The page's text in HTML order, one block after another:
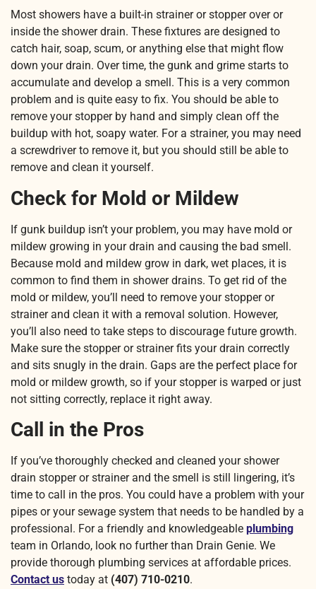
Most showers have a built-in strainer or stopper over or
inside the shower drain. These fixtures are designed to
catch hair, soap, scum, or anything else that might flow
down your drain. Over time, the gunk and grime starts to
accumulate and develop a smell. This is a very common
problem and is quite easy to fix. You should be able to
remove your stopper by hand and simply clean off the
buildup with hot, soapy water. For a strainer, you may need
a screwdriver to remove it, but you should still be able to
remove and clean it yourself.
Check for Mold or Mildew
If gunk buildup isn’t your problem, you may have mold or
mildew growing in your drain and causing the bad smell.
Because mold and mildew grow in dark, wet places, it is
common to find them in shower drains. To get rid of the
mold or mildew, you’ll need to remove your stopper or
strainer and clean it with a removal solution. However,
you’ll also need to take steps to discourage future growth.
Make sure the stopper or strainer fits your drain correctly
and sits snugly in the drain. Gaps are the perfect place for
mold or mildew growth, so if your stopper is warped or just
not sitting correctly, replace it right away.
Call in the Pros
If you’ve thoroughly checked and cleaned your shower
drain stopper or strainer and the smell is still lingering, it’s
time to call in the pros. You could have a problem with your
pipes or your sewage system that needs to be handled by a
professional. For a friendly and knowledgeable plumbing
team in Orlando, look no further than Drain Genie. We
provide thorough plumbing services at affordable prices.
Contact us today at (407) 710-0210.